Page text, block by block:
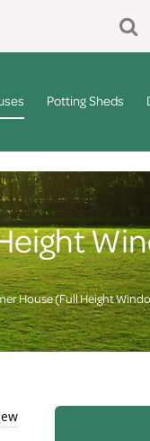
Potting Sheds
House (Full Height